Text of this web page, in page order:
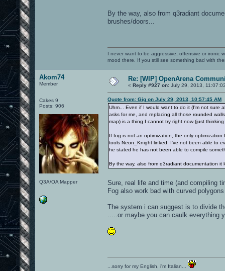
By the way, also from q3radiant
brushes/doors...
I never want to be aggressive, offensive or ironic
mood there. If you still see something bad with
Akom74
Member
Cakes 9
Posts: 906
Q3A/OA Mapper
Re: [WIP] OpenArena
« Reply #927 on: July 29, 2013,
Quote from: Gig on July 29, 2013, 10:57:45 AM
Uhm... Even if I would want to do it (I'm not sure
asks for me, and replacing all those rounded
map) is a thing I cannot try right now (just
If fog is not an optimization, the only
tools Neon_Knight linked. I've not been able to
he stated he has not been able to compile
By the way, also from q3radiant documentation
Sure, real life and time (and compiling
Fog also work bad with curved
The system i can suggest is to divide
.....or maybe you can caulk
...sorry for my English, i'm Italian...